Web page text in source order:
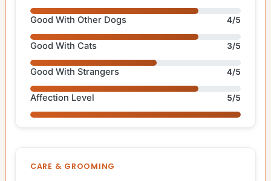
Good With Other Dogs 4/5
Good With Cats 3/5
Good With Strangers 4/5
Affection Level 5/5
CARE & GROOMING